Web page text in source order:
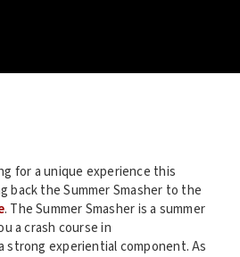
for a unique experience this
back the Summer Smasher to the
. The Summer Smasher is a summer
a crash course in
experiential component. As